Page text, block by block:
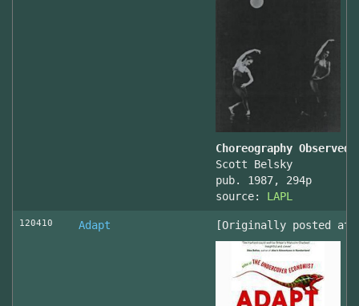
Choreography Observed
Scott Belsky
pub. 1987, 294p
source: LAPL
120410 Adapt [Originally posted at